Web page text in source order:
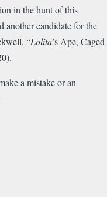
in the hunt of this
another candidate for the
“Lolita’s Ape, Caged
a mistake or an